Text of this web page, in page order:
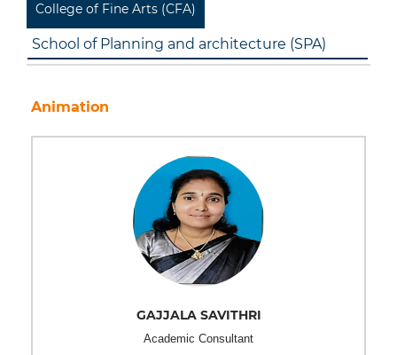
College of Fine Arts (CFA)
School of Planning and architecture (SPA)
Animation
GAJJALA SAVITHRI
Academic Consultant